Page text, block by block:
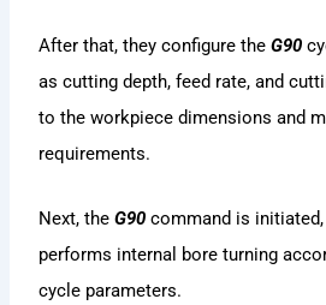
After that, they configure theG90
as cutting depth, feed rate, and
to the workpiece dimensions and
requirements.
Next, theG90 command is initiated,
performs internal bore turning
cycle parameters.